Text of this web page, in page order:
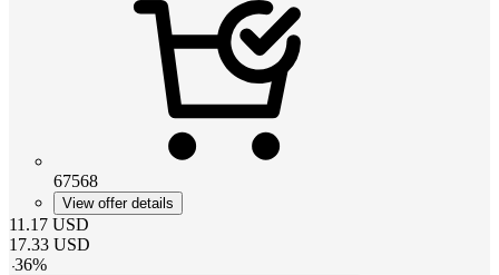
67568
View offer details
11.17 USD
17.33 USD
-36%